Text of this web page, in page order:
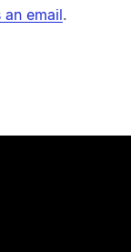
an email.